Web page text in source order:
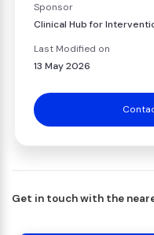
Sponsor
Clinical Hub for
Last Modified on
13 May 2026
Get in touch with the